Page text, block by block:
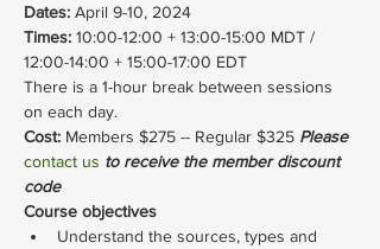
Dates: April 9-10, 2024
Times: 10:00-12:00 + 13:00-15:00 MDT /
12:00-14:00 + 15:00-17:00 EDT
There is a 1-hour break between sessions
on each day.
Cost: Members $275 -- Regular $325 Please
contact us to receive the member discount
code
Course objectives
Understand the sources, types and